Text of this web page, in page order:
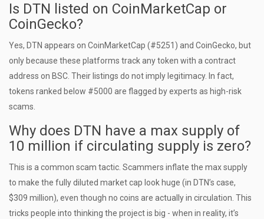
Is DTN listed on CoinMarketCap or
CoinGecko?
Yes, DTN appears on CoinMarketCap (#5251) and CoinGecko, but
only because these platforms track any token with a contract
address on BSC. Their listings do not imply legitimacy. In fact,
tokens ranked below #5000 are flagged by experts as high-risk
scams.
Why does DTN have a max supply of
10 million if circulating supply is zero?
This is a common scam tactic. Scammers inflate the max supply
to make the fully diluted market cap look huge (in DTN’s case,
$309 million), even though no coins are actually in circulation. This
tricks people into thinking the project is big - when in reality, it’s